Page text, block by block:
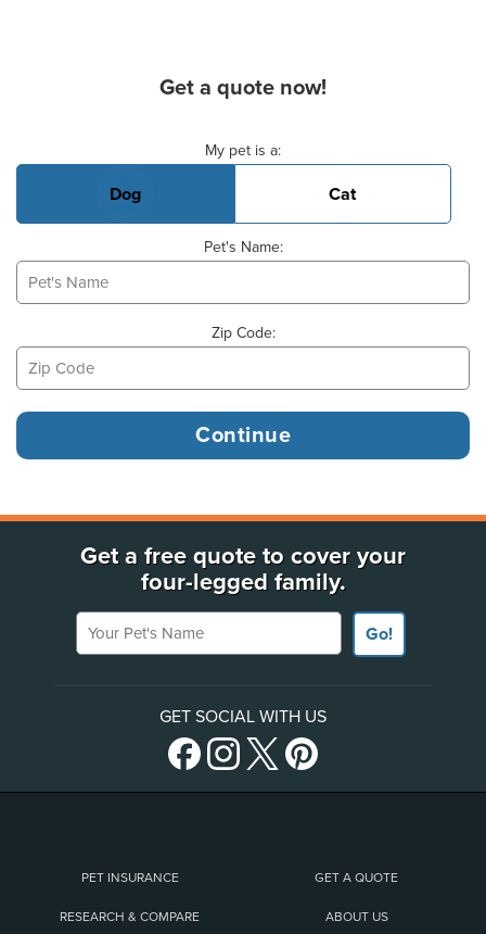
Get a quote now!
My pet is a:
Dog Cat
Pet's Name:
Zip Code:
Get a free quote to cover your
four-legged family.
Your Pet's Name
Go!
GET SOCIAL WITH US
PET INSURANCE GET A QUOTE
RESEARCH & COMPARE ABOUT US